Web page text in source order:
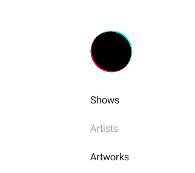
Shows
Artists
Artworks